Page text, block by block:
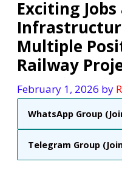
Exciting Jobs
Multiple
Railway
February 1, 2026 by
WhatsApp Group
Telegram Group